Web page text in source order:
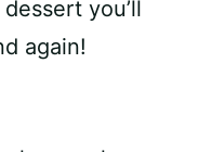
you’ll
again!